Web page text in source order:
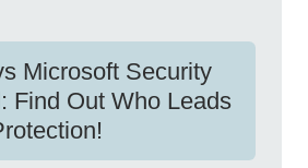
Microsoft Security
Find Out Who Leads